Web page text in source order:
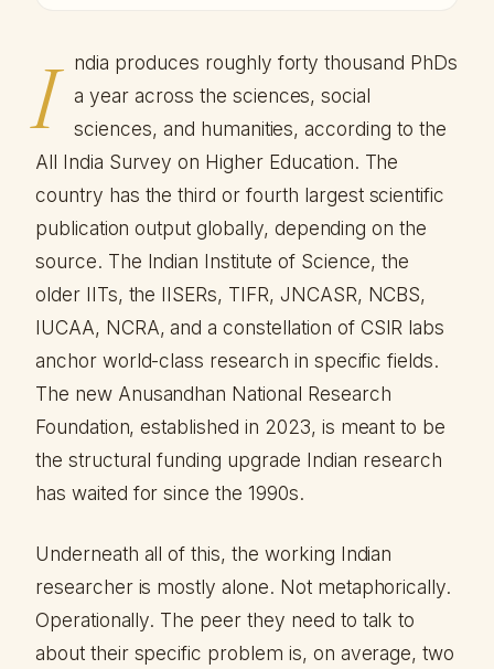
I
ndia produces roughly forty thousand PhDs
a year across the sciences, social
sciences, and humanities, according to the
All India Survey on Higher Education. The
country has the third or fourth largest scientific
publication output globally, depending on the
source. The Indian Institute of Science, the
older IITs, the IISERs, TIFR, JNCASR, NCBS,
IUCAA, NCRA, and a constellation of CSIR labs
anchor world-class research in specific fields.
The new Anusandhan National Research
Foundation, established in 2023, is meant to be
the structural funding upgrade Indian research
has waited for since the 1990s.
Underneath all of this, the working Indian
researcher is mostly alone. Not metaphorically.
Operationally. The peer they need to talk to
about their specific problem is, on average, two